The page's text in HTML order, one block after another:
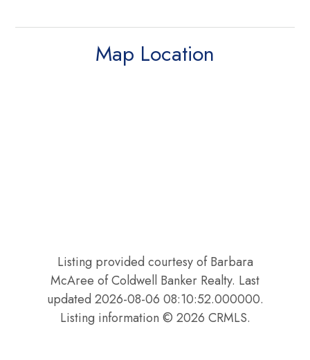
Map Location
Listing provided courtesy of Barbara
McAree of Coldwell Banker Realty. Last
updated 2026-08-06 08:10:52.000000.
Listing information © 2026 CRMLS.